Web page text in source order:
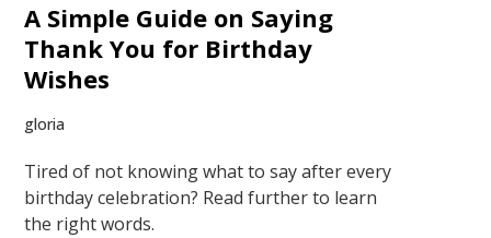
A Simple Guide on Saying
Thank You for Birthday
Wishes
gloria
Tired of not knowing what to say after every
birthday celebration? Read further to learn
the right words.